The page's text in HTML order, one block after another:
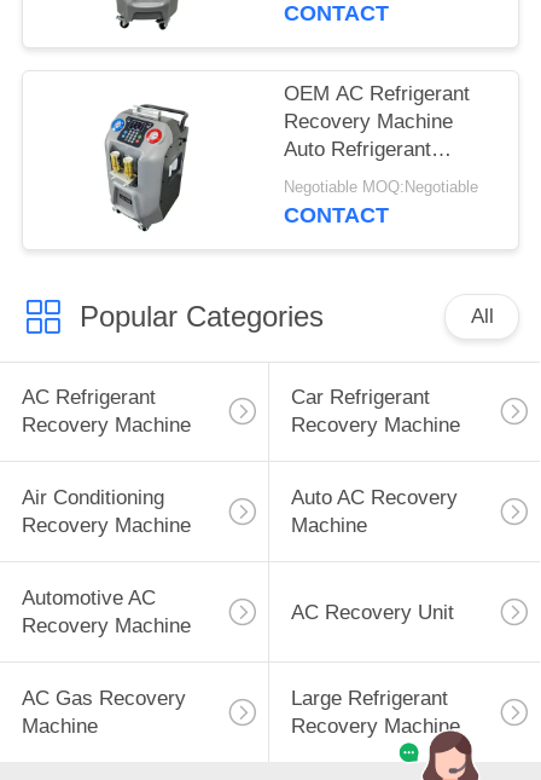
CONTACT
OEM AC Refrigerant
Recovery Machine
Auto Refrigerant
Recycling Machine
Negotiable MOQ:Negotiable
CONTACT
Popular Categories All
AC Refrigerant
Recovery Machine
Car Refrigerant
Recovery Machine
Air Conditioning
Recovery Machine
Auto AC Recovery
Machine
Automotive AC
Recovery Machine
AC Recovery Unit
AC Gas Recovery
Machine
Large Refrigerant
Recovery Machine